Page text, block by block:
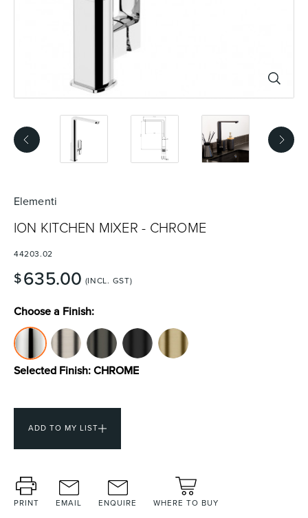
Toilets & Urinals
Shower Enclosures Accessories
Elementi
ION KITCHEN MIXER - CHROME
44203.02
$635.00 (INCL. GST)
Choose a Finish:
Selected Finish:CHROME
ADD TO MY LIST
PRINT EMAIL ENQUIRE WHERE TO BUY